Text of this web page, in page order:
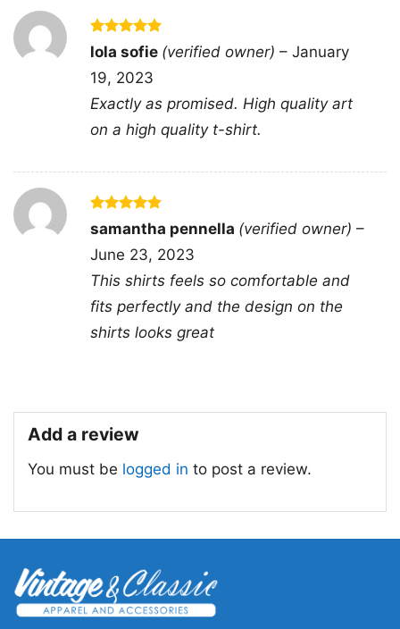
feels intentional, direct, and easy to connect
with for anyone who values progress,
accountability, and real-world solutions. The
overall design works because it turns a familiar
phrase into a sharper call for change.
This Thoughts and Prayers Are Not Enough
Shirt is a great pick for advocates, organizers,
and anyone who likes clothing with a message.
It works well for rallies, community events,
casual outings, or as a thoughtful gift for
someone who speaks up about justice and
Related keywords:
not enough policy and change statement tee;
message shirt merch; policy and change
activism graphic apparel for advocates; bold
social justice slogan clothing with crossed text
design
Rated 5
out of 5
lola sofie (verified owner) – January
19, 2023
Exactly as promised. High quality art
on a high quality t-shirt.
Rated5
out of 5
samantha pennella (verified owner) –
June 23, 2023
This shirts feels so comfortable and
fits perfectly and the design on the
shirts looks great
Add a review
You must be logged in to post a review.